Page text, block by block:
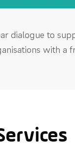
dialogue to
with a